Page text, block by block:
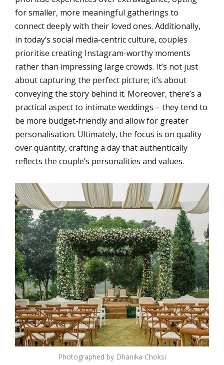
for smaller, more meaningful gatherings to
connect deeply with their loved ones. Additionally,
in today’s social media-centric culture, couples
prioritise creating Instagram-worthy moments
rather than impressing large crowds. It’s not just
about capturing the perfect picture; it’s about
conveying the story behind it. Moreover, there’s a
practical aspect to intimate weddings – they tend to
be more budget-friendly and allow for greater
personalisation. Ultimately, the focus is on quality
over quantity, crafting a day that authentically
reflects the couple’s personalities and values.
Photographed by Dhanika Choksi